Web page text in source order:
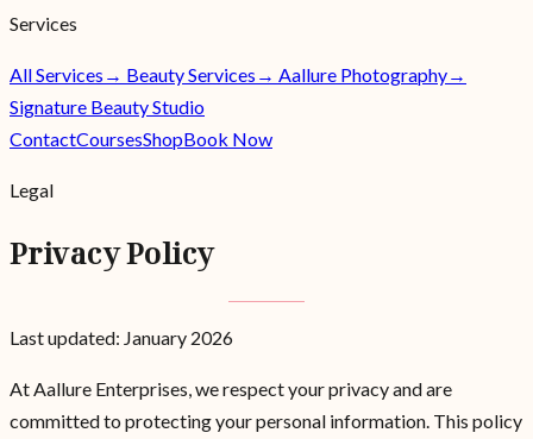
Services
All Services → Beauty Services → Aallure Photography→
Signature Beauty Studio
ContactCoursesShopBook Now
Legal
Privacy Policy
Last updated: January 2026
At Aallure Enterprises, we respect your privacy and are
committed to protecting your personal information. This policy